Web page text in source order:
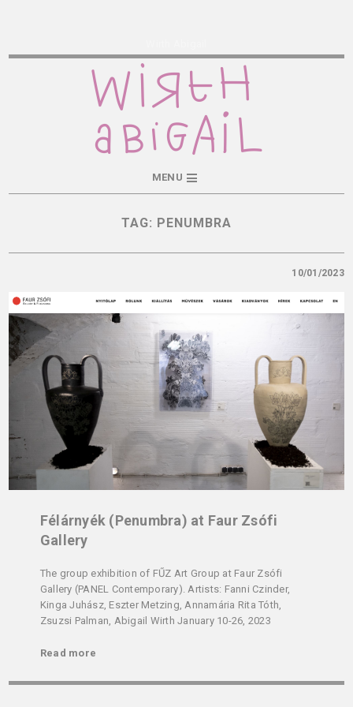
MENU
TAG: PENUMBRA
10/01/2023
Félárnyék (Penumbra) at Faur Zsófi
Gallery
The group exhibition of FŰZ Art Group at Faur Zsófi
Gallery (PANEL Contemporary). Artists: Fanni Czinder,
Kinga Juhász, Eszter Metzing, Annamária Rita Tóth,
Zsuzsi Palman, Abigail Wirth January 10-26, 2023
Read more